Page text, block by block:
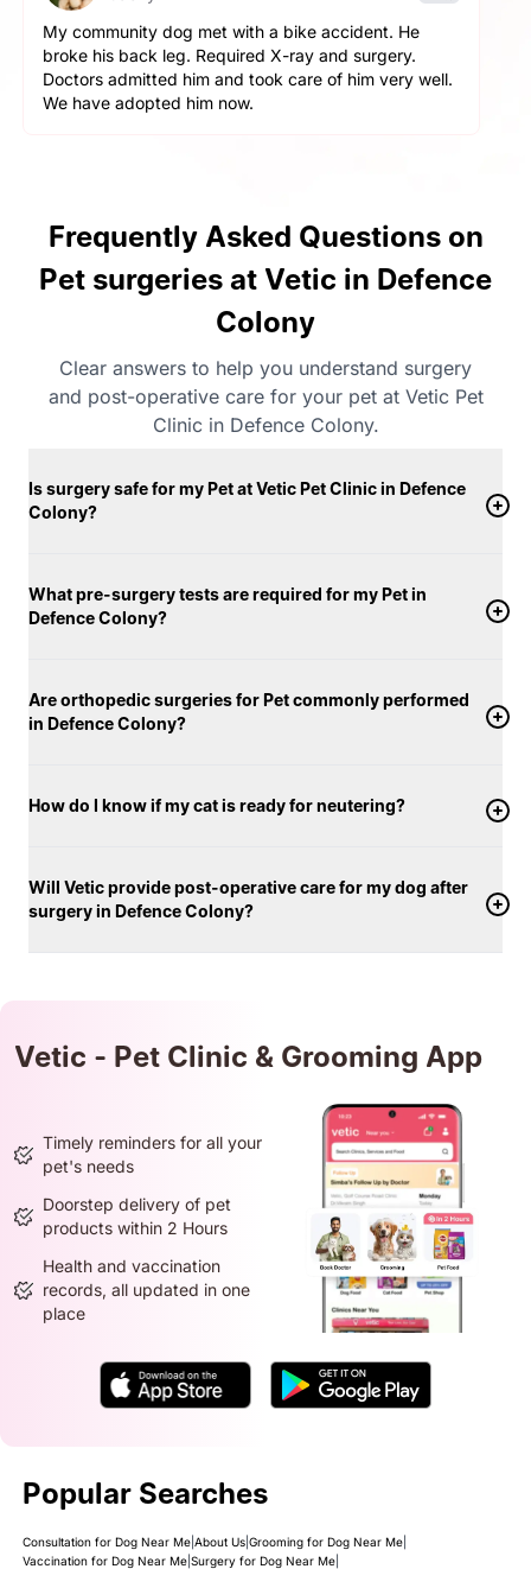
Went with my cat. She wasn’t eating. Doctors
diagnosed her with pyometra and surgery was done
in a day. Saved my cat’s life. Very thankful.
Frequently Asked Questions on
Pet surgeries at Vetic in Defence
Colony
Clear answers to help you understand surgery
and post-operative care for your pet at Vetic Pet
Clinic in Defence Colony.
Is surgery safe for my Pet at Vetic Pet Clinic in Defence
Colony?
What pre-surgery tests are required for my Pet in
Defence Colony?
Are orthopedic surgeries for Pet commonly performed
in Defence Colony?
How do I know if my cat is ready for neutering?
Will Vetic provide post-operative care for my dog after
surgery in Defence Colony?
Vetic - Pet Clinic & Grooming App
Timely reminders for all your
pet's needs
Doorstep delivery of pet
products within 2 Hours
Health and vaccination
records, all updated in one
place
Popular Searches
Consultation for Dog Near Me| About Us| Grooming for Dog Near Me|
Vaccination for Dog Near Me| Surgery for Dog Near Me|